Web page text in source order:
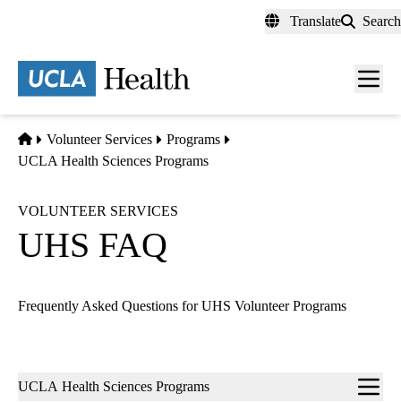
content
Translate Search
Menu
Home
Volunteer Services
Programs
UCLA Health Sciences Programs
VOLUNTEER SERVICES
UHS FAQ
Frequently Asked Questions for UHS Volunteer Programs
Sub-
UCLA Health Sciences Programs